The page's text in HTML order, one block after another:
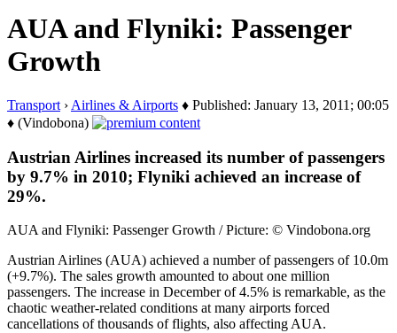
AUA and Flyniki: Passenger
Growth
Transport › Airlines & Airports ♦ Published: January 13, 2011; 00:05
♦ (Vindobona)
Austrian Airlines increased its number of passengers
by 9.7% in 2010; Flyniki achieved an increase of
29%.
AUA and Flyniki: Passenger Growth / Picture: © Vindobona.org
Austrian Airlines (AUA) achieved a number of passengers of 10.0m
(+9.7%). The sales growth amounted to about one million
passengers. The increase in December of 4.5% is remarkable, as the
chaotic weather-related conditions at many airports forced
cancellations of thousands of flights, also affecting AUA.